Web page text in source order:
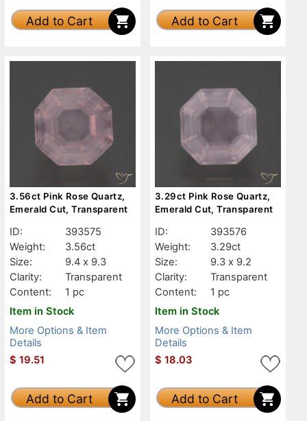
Add to Cart Add to Cart
3.56ct Pink Rose Quartz,
Emerald Cut, Transparent
ID:
393575
Weight:
3.56ct
Size:
9.4 x 9.3
Clarity:
Transparent
Content:
1 pc
Item in Stock
More Options & Item
Details
$ 19.51
Add to Cart
3.29ct Pink Rose Quartz,
Emerald Cut, Transparent
ID:
393576
Weight:
3.29ct
Size:
9.3 x 9.2
Clarity:
Transparent
Content:
1 pc
Item in Stock
More Options & Item
Details
$ 18.03
Add to Cart